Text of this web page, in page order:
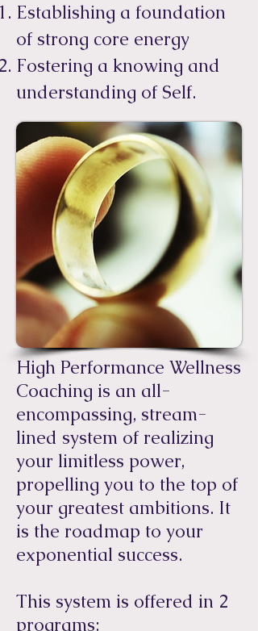
Establishing a foundation
of strong core energy
Fostering a knowing and
understanding of Self.
High Performance Wellness
Coaching is an all-
encompassing, stream-
lined system of realizing
your limitless power,
propelling you to the top of
your greatest ambitions. It
is the roadmap to your
exponential success.
​This system is offered in 2
programs: